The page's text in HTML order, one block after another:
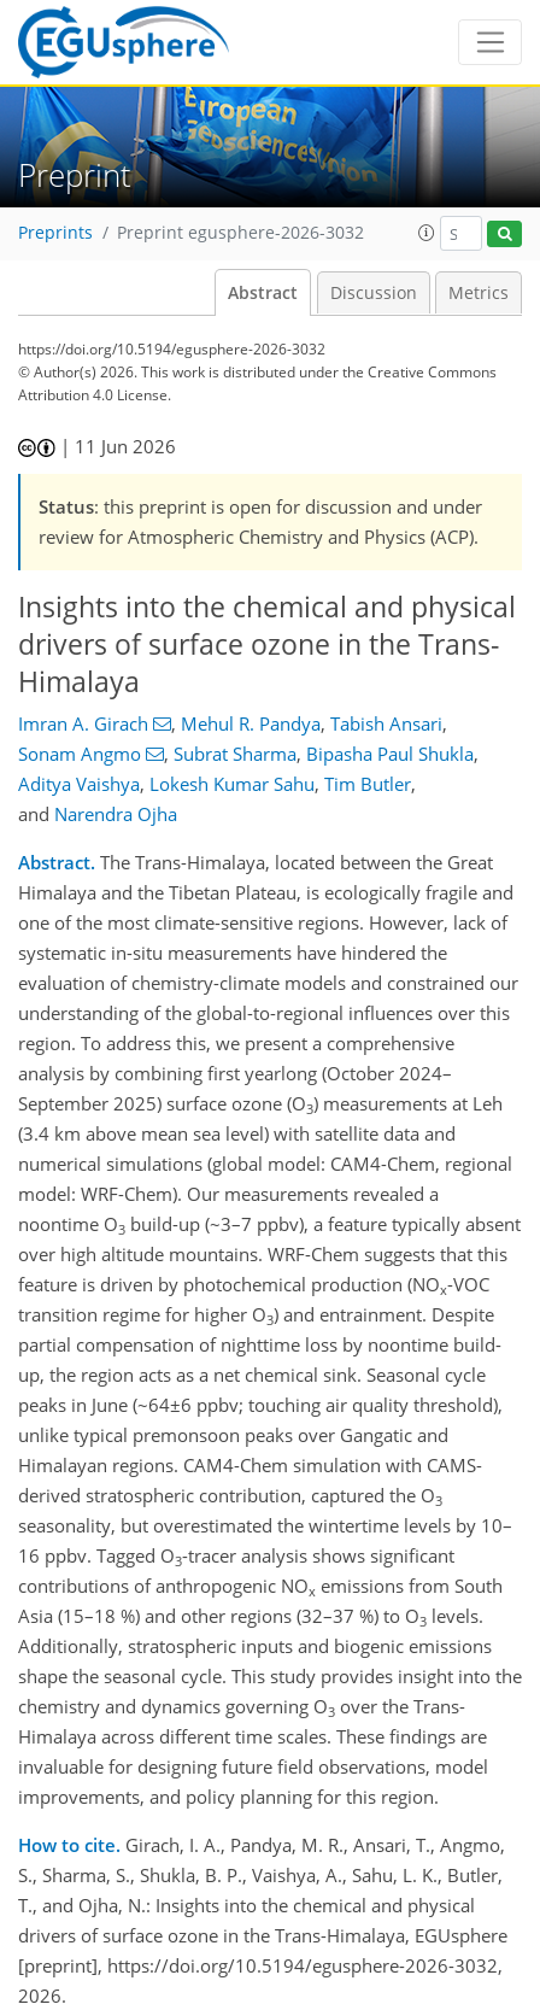
Preprint
Preprints Preprint egusphere-2026-3032
Abstract Discussion Metrics
https://doi.org/10.5194/egusphere-2026-3032
© Author(s) 2026. This work is distributed underthe Creative Commons
Attribution 4.0 License.
| 11 Jun 2026
Status: this preprint is open for discussion and under
review for Atmospheric Chemistry and Physics (ACP).
Insights into the chemical and physical
drivers of surface ozone in the Trans-
Himalaya
Imran A. Girach , Mehul R. Pandya, Tabish Ansari,
Sonam Angmo
, Subrat Sharma, Bipasha Paul Shukla,
Aditya Vaishya, Lokesh Kumar Sahu, Tim Butler,
and Narendra Ojha
Abstract. The Trans-Himalaya, located between the Great
Himalaya and the Tibetan Plateau, is ecologically fragile and
one of the most climate-sensitive regions. However, lack of
systematic in-situ measurements have hindered the
evaluation of chemistry-climate models and constrained our
understanding of the global-to-regional influences over this
region. To address this, we present a comprehensive
analysis by combining first yearlong (October 2024–
September 2025) surface ozone (O3) measurements at Leh
(3.4 km above mean sea level) with satellite data and
numerical simulations (global model: CAM4-Chem, regional
model: WRF-Chem). Our measurements revealed a
noontime O3 build-up (~3–7 ppbv), a feature typically absent
over high altitude mountains. WRF-Chem suggests that this
feature is driven by photochemical production (NOx-VOC
transition regime for higher O3) and entrainment. Despite
partial compensation of nighttime loss by noontime build-
up, the region acts as a net chemical sink. Seasonal cycle
peaks in June (~64±6 ppbv; touching air quality threshold),
unlike typical premonsoon peaks over Gangatic and
Himalayan regions. CAM4-Chem simulation with CAMS-
derived stratospheric contribution, captured the O3
seasonality, but overestimated the wintertime levels by 10–
16 ppbv. Tagged O3-tracer analysis shows significant
contributions of anthropogenic NOx emissions from South
Asia (15–18 %) and other regions (32–37 %) to O3 levels.
Additionally, stratospheric inputs and biogenic emissions
shape the seasonal cycle. This study provides insight into the
chemistry and dynamics governing O3 over the Trans-
Himalaya across different time scales. These findings are
invaluable for designing future field observations, model
improvements, and policy planning for this region.
How to cite. Girach, I. A., Pandya, M. R., Ansari, T., Angmo,
S., Sharma, S., Shukla, B. P., Vaishya, A., Sahu, L. K., Butler,
T., and Ojha, N.: Insights into the chemical and physical
drivers of surface ozone in the Trans-Himalaya, EGUsphere
[preprint], https://doi.org/10.5194/egusphere-2026-3032,
2026.